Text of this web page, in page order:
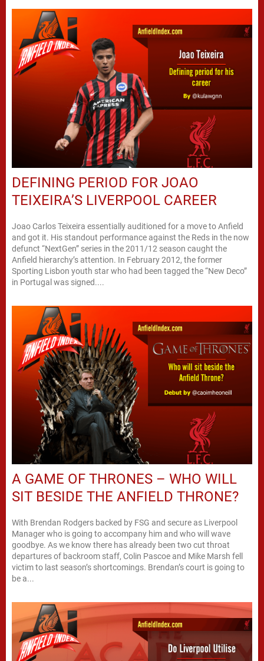
DEFINING PERIOD FOR JOAO
TEIXEIRA’S LIVERPOOL CAREER
Joao Carlos Teixeira essentially auditioned for a move to Anfield
and got it. His standout performance against the Reds in the now
defunct “NextGen” series in the 2011/12 season caught the
Anfield hierarchy’s attention. In February 2012, the former
Sporting Lisbon youth star who had been tagged the “New Deco”
in Portugal was signed....
A GAME OF THRONES – WHO WILL
SIT BESIDE THE ANFIELD THRONE?
With Brendan Rodgers backed by FSG and secure as Liverpool
Manager who is going to accompany him and who will wave
goodbye. As we know there has already been two cut throat
departures of backroom staff, Colin Pascoe and Mike Marsh fell
victim to last season’s shortcomings. Brendan’s court is going to
be a...